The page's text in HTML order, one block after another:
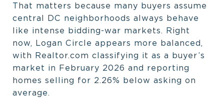
That matters because many buyers assume
central DC neighborhoods always behave
like intense bidding-war markets. Right
now, Logan Circle appears more balanced,
with Realtor.com classifying it as a buyer’s
market in February 2026 and reporting
homes selling for 2.26% below asking on
average.